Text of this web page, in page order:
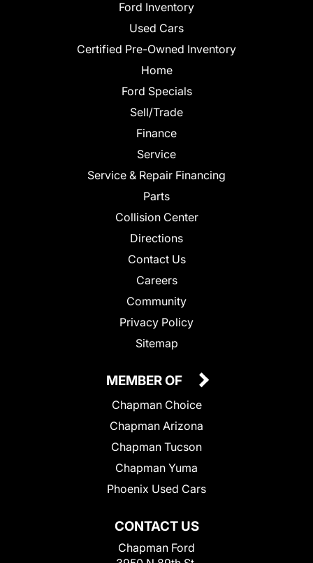
Ford Inventory
Used Cars
Certified Pre-Owned Inventory
Home
Ford Specials
Sell/Trade
Finance
Service
Service & Repair Financing
Parts
Collision Center
Directions
Contact Us
Careers
Community
Privacy Policy
Sitemap
CONTACT US
Chapman Ford
MEMBER OF
Chapman Choice
Chapman Arizona
Chapman Tucson
Chapman Yuma
Phoenix Used Cars